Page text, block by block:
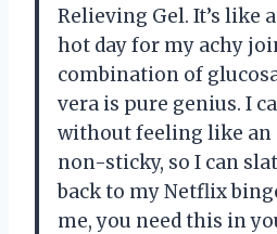
Relieving Gel. It’s like
hot day for my achy
combination of
vera is pure genius. I
without feeling like an
non-sticky, so I can
back to my Netflix
me, you need this in